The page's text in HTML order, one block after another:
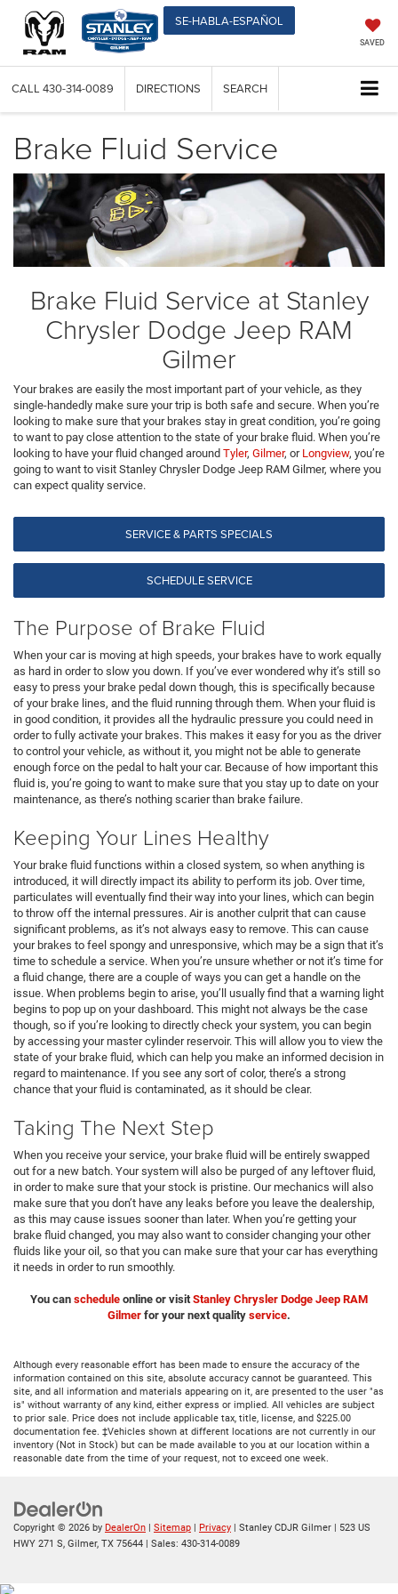
SE-HABLA-ESPAÑOL
SAVED
CALL 430-314-0089 DIRECTIONS SEARCH
Brake Fluid Service
Brake Fluid Service at Stanley
Chrysler Dodge Jeep RAM
Gilmer
Your brakes are easily the most important part of your vehicle, as they
single-handedly make sure your trip is both safe and secure. When you’re
looking to make sure that your brakes stay in great condition, you’re going
to want to pay close attention to the state of your brake fluid. When you’re
looking to have your fluid changed around Tyler, Gilmer, or Longview, you’re
going to want to visit Stanley Chrysler Dodge Jeep RAM Gilmer, where you
can expect quality service.
SERVICE & PARTS SPECIALS
SCHEDULE SERVICE
The Purpose of Brake Fluid
When your car is moving at high speeds, your brakes have to work equally
as hard in order to slow you down. If you’ve ever wondered why it’s still so
easy to press your brake pedal down though, this is specifically because
of your brake lines, and the fluid running through them. When your fluid is
in good condition, it provides all the hydraulic pressure you could need in
order to fully activate your brakes. This makes it easy for you as the driver
to control your vehicle, as without it, you might not be able to generate
enough force on the pedal to halt your car. Because of how important this
fluid is, you’re going to want to make sure that you stay up to date on your
maintenance, as there’s nothing scarier than brake failure.
Keeping Your Lines Healthy
Your brake fluid functions within a closed system, so when anything is
introduced, it will directly impact its ability to perform its job. Over time,
particulates will eventually find their way into your lines, which can begin
to throw off the internal pressures. Air is another culprit that can cause
significant problems, as it’s not always easy to remove. This can cause
your brakes to feel spongy and unresponsive, which may be a sign that it’s
time to schedule a service. When you’re unsure whether or not it’s time for
a fluid change, there are a couple of ways you can get a handle on the
issue. When problems begin to arise, you’ll usually find that a warning light
begins to pop up on your dashboard. This might not always be the case
though, so if you’re looking to directly check your system, you can begin
by accessing your master cylinder reservoir. This will allow you to view the
state of your brake fluid, which can help you make an informed decision in
regard to maintenance. If you see any sort of color, there’s a strong
chance that your fluid is contaminated, as it should be clear.
Taking The Next Step
When you receive your service, your brake fluid will be entirely swapped
out for a new batch. Your system will also be purged of any leftover fluid,
in order to make sure that your stock is pristine. Our mechanics will also
make sure that you don’t have any leaks before you leave the dealership,
as this may cause issues sooner than later. When you’re getting your
brake fluid changed, you may also want to consider changing your other
fluids like your oil, so that you can make sure that your car has everything
it needs in order to run smoothly.
You can schedule online or visit Stanley Chrysler Dodge Jeep RAM
Gilmer for your next quality service.
Although every reasonable effort has been made to ensure the accuracy of the
information contained on this site, absolute accuracy cannot be guaranteed. This
site, and all information and materials appearing on it, are presented to the user "as
is" without warranty of any kind, either express or implied. All vehicles are subject
to prior sale. Price does not include applicable tax, title, license, and $225.00
documentation fee. ‡Vehicles shown at different locations are not currently in our
inventory (Not in Stock) but can be made available to you at our location within a
reasonable date from the time of your request, not to exceed one week.
Copyright © 2026 by DealerOn | Sitemap | Privacy | Stanley CDJR Gilmer | 523 US
HWY 271 S, Gilmer, TX 75644 | Sales: 430-314-0089